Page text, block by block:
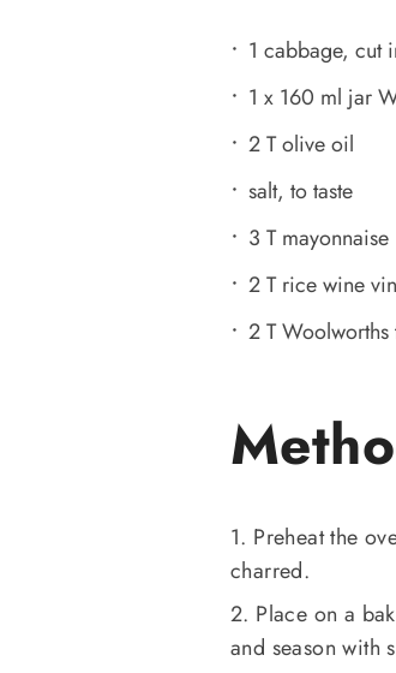
1 cabbage, cut
1 x 160 ml jar
2 T olive oil
salt, to taste
3 T mayonnaise
2 T rice wine
2 T
1. Preheat the
charred.
2. Place on a
and season with